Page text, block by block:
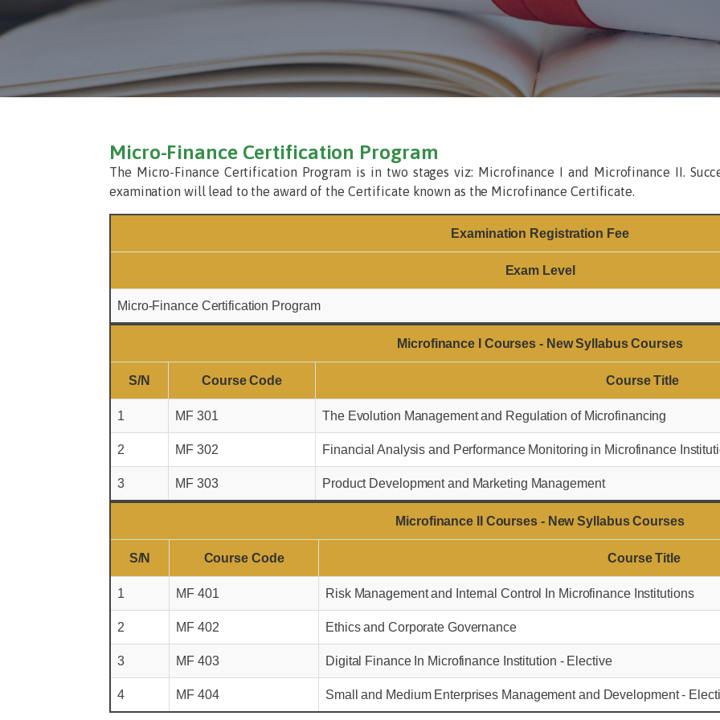
Micro-Finance Certification Program
The Micro-Finance Certification Program is in two stages viz: Microfinance I and Microfinance II.
examination will lead to the award of the Certificate known as the Microfinance Certificate.
Examination Registration Fee
Exam Level
Micro-Finance Certification Program
Microfinance I Courses - New Syllabus Courses
S/N Course Code Course Title
1 MF 301 The Evolution Management and Regulation of Microfinancing
2 MF 302 Financial Analysis and Performance Monitoring in Microfinance
3 MF 303 Product Development and Marketing Management
Microfinance II Courses - New Syllabus Courses
S/N Course Code Course Title
1 MF 401 Risk Management and Internal Control In Microfinance Institutions
2 MF 402 Ethics and Corporate Governance
3 MF 403 Digital Finance In Microfinance Institution - Elective
4 MF 404 Small and Medium Enterprises Management and Development -